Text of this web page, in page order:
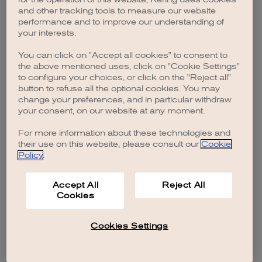
browser console for more information).
and other tracking tools to measure our website
performance and to improve our understanding of
your interests.
You can click on "Accept all cookies" to consent to
the above mentioned uses, click on "Cookie Settings"
to configure your choices, or click on the "Reject all"
button to refuse all the optional cookies. You may
change your preferences, and in particular withdraw
your consent, on our website at any moment.
For more information about these technologies and
their use on this website, please consult our Cookie
Policy.
Accept All
Cookies
Reject All
Cookies Settings